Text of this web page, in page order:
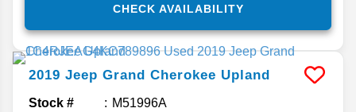
CHECK AVAILABILITY
2019 Jeep Grand Cherokee Upland
Stock # M51996A